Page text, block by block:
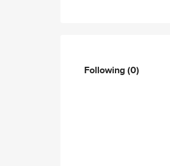
Following(0)